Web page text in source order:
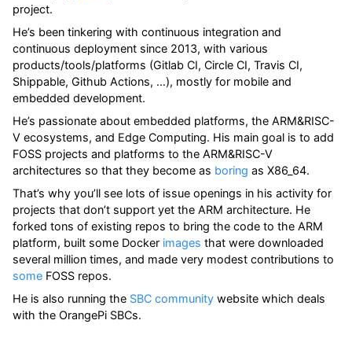
project.
He’s been tinkering with continuous integration and
continuous deployment since 2013, with various
products/tools/platforms (Gitlab CI, Circle CI, Travis CI,
Shippable, Github Actions, …​), mostly for mobile and
embedded development.
He’s passionate about embedded platforms, the ARM&RISC-
V ecosystems, and Edge Computing. His main goal is to add
FOSS projects and platforms to the ARM&RISC-V
architectures so that they become as boring as X86_64.
That’s why you’ll see lots of issue openings in his activity for
projects that don’t support yet the ARM architecture. He
forked tons of existing repos to bring the code to the ARM
platform, built some Docker images that were downloaded
several million times, and made very modest contributions to
some FOSS repos.
He is also running the SBC community website which deals
with the OrangePi SBCs.